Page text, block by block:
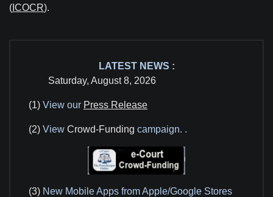
( ICOCR).
LATEST NEWS :
Saturday, August 8, 2026
(1) View our Press Release
(2) View Crowd-Funding campaign. .
(3) New Mobile Apps from Apple/Google Stores